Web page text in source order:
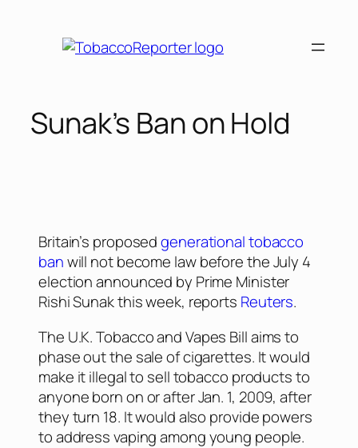
Sunak’s Ban on Hold
Britain’s proposedgenerational tobacco
banwill not become law before the July 4
election announced by Prime Minister
Rishi Sunak this week, reports Reuters.
The U.K. Tobacco and Vapes Bill aims to
phase out the sale of cigarettes. It would
make it illegal to sell tobacco products to
anyone born on or after Jan. 1, 2009, after
they turn 18. It would also provide powers
to address vaping among young people.